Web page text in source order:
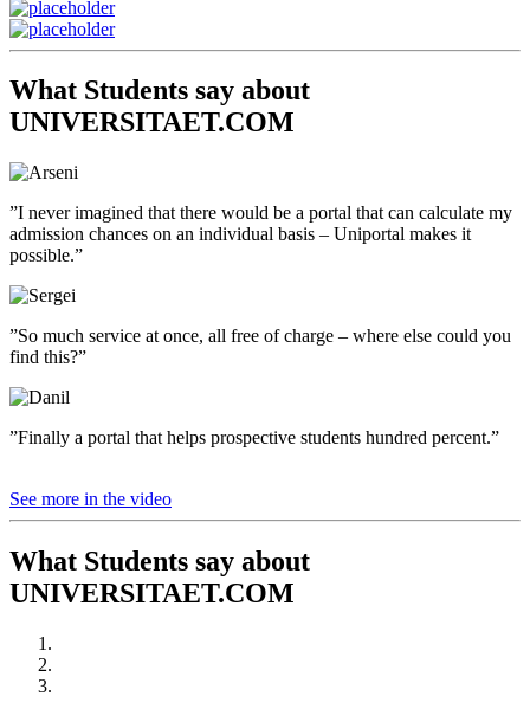
What Students say about
UNIVERSITAET.COM
”I never imagined that there would be a portal that can calculate my
admission chances on an individual basis – Uniportal makes it
possible.”
”So much service at once, all free of charge – where else could you
find this?”
”Finally a portal that helps prospective students hundred percent.”
See more in the video
What Students say about
UNIVERSITAET.COM